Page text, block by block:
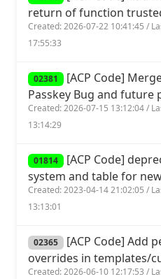
return of function
Created: 2026-07-22 10:41:45 /
17:55:33
02381 [ACP Code]
Passkey Bug and future
Created: 2026-07-15 13:12:04 /
13:14:29
01814 [ACP Code]
system and table for
Created: 2023-04-14 21:02:05 /
13:13:01
02365 [ACP Code] Add
overrides in templates/
Created: 2026-06-10 12:17:53 /